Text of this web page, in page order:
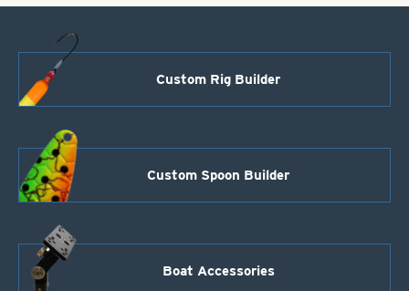
Custom Rig Builder
Custom Spoon Builder
Boat Accessories